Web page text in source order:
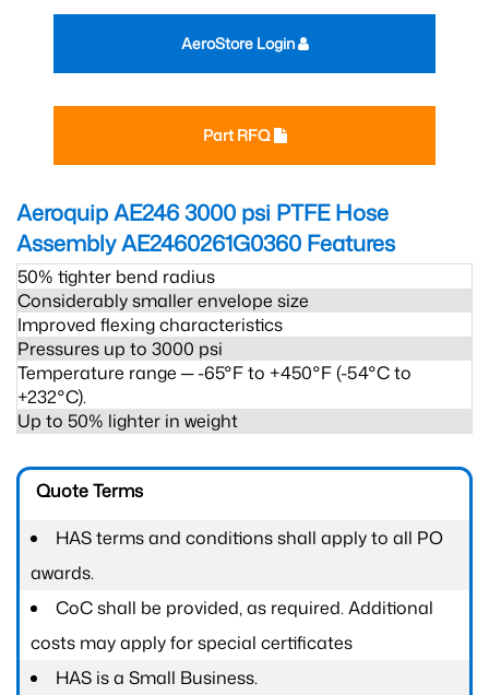
Part RFQ
AeroStore Login
Aeroquip AE246 3000 psi PTFE Hose
Assembly AE2460261G0360 Features
50% tighter bend radius
Considerably smaller envelope size
Improved flexing characteristics
Pressures up to 3000 psi
Temperature range ─ -65°F to +450°F (-54°C to
+232°C).
Up to 50% lighter in weight
Quote Terms
HAS terms and conditions shall apply to all PO
awards.
CoC shall be provided, as required. Additional
costs may apply for special certificates
HAS is a Small Business.